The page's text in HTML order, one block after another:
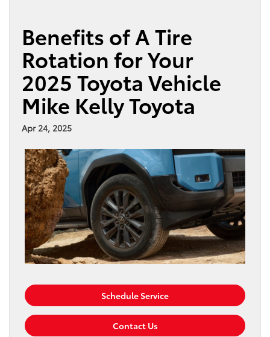
Benefits of A Tire
Rotation for Your
2025 Toyota Vehicle
Mike Kelly Toyota
Apr 24, 2025
Schedule Service
Contact Us